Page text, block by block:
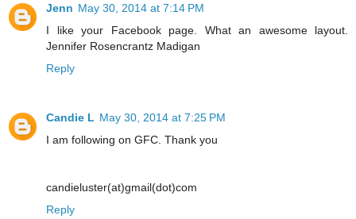
Jenn May 30, 2014 at 7:14 PM
I like your Facebook page. What an awesome layout.
Jennifer Rosencrantz Madigan
Reply
Candie L May 30, 2014 at 7:25 PM
I am following on GFC. Thank you
candieluster(at)gmail(dot)com
Reply